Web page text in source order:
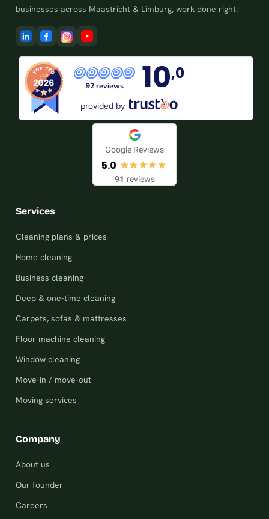
businesses across Maastricht & Limburg, work done right.
92 reviews 10,0
provided by
Google Reviews
5.0
91 reviews
Services
Cleaning plans & prices
Home cleaning
Business cleaning
Deep & one-time cleaning
Carpets, sofas & mattresses
Floor machine cleaning
Window cleaning
Move-in / move-out
Moving services
Company
About us
Our founder
Careers